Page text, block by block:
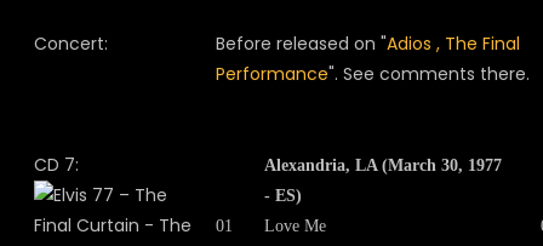
Concert: Before released on "Adios , The Final
Performance". See comments there.
CD 7:
Alexandria, LA (March 30, 1977
- ES)
01
Love Me